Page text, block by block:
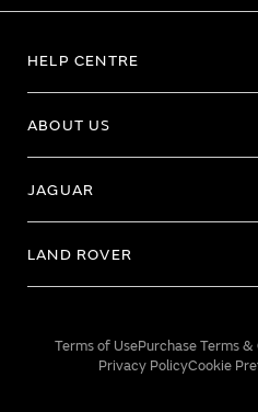
HELP CENTRE
ABOUT US
JAGUAR
LAND ROVER
Terms of UsePurchase Terms &
Privacy PolicyCookie